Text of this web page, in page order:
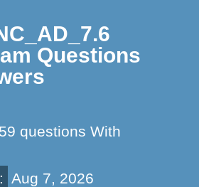
Questions
59 questions With
Aug 7, 2026